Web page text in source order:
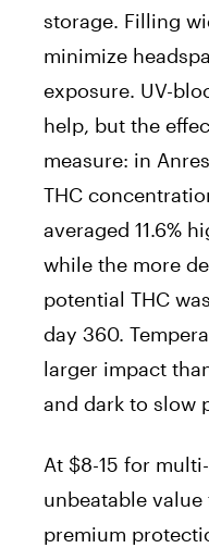
storage. Filling
minimize
exposure. UV-
help, but the
measure: in
THC
averaged 11.6%
while the more
potential THC
day 360.
larger impact
and dark to slow
At $8-15 for
unbeatable
premium